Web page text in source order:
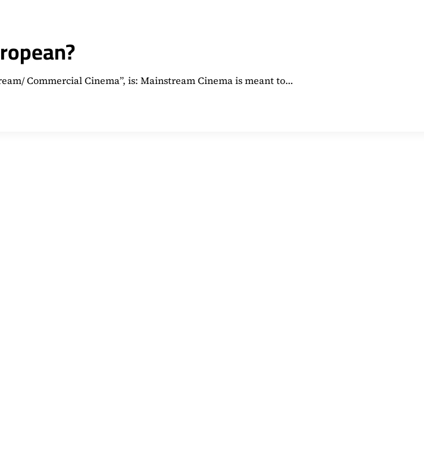
Commercial Cinema”, is: Mainstream Cinema is meant to…